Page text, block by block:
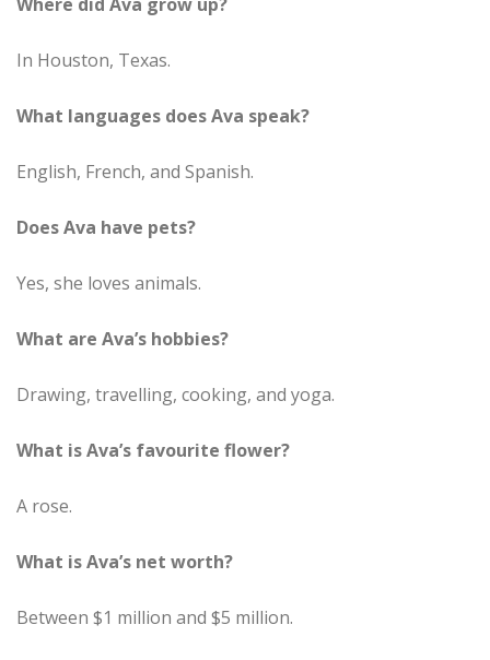
In Houston, Texas.
What languages does Ava speak?
English, French, and Spanish.
Does Ava have pets?
Yes, she loves animals.
What are Ava’s hobbies?
Drawing, travelling, cooking, and yoga.
What is Ava’s favourite flower?
A rose.
What is Ava’s net worth?
Between $1 million and $5 million.